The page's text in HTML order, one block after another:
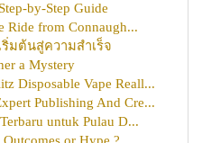
by-Step Guide
Ride from Connaugh...
มต้นสู่ความสำเร็จ
a Mystery
Disposable Vape Reall...
Publishing And Cre...
untuk Pulau D...